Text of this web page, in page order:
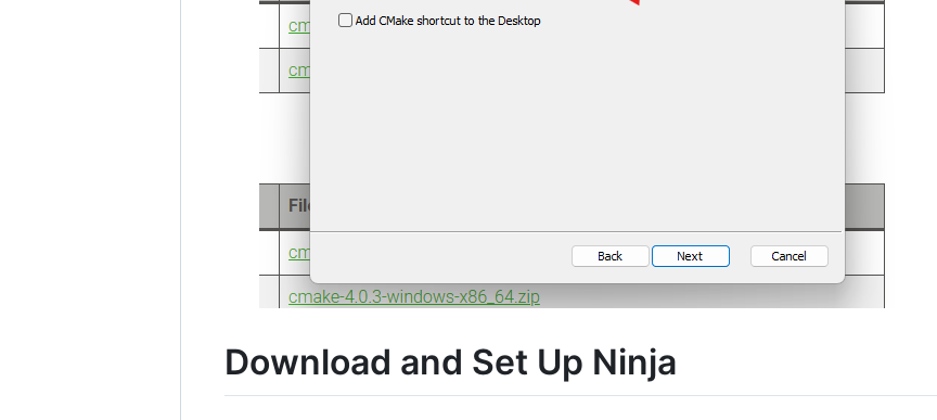
Download and Set Up Ninja